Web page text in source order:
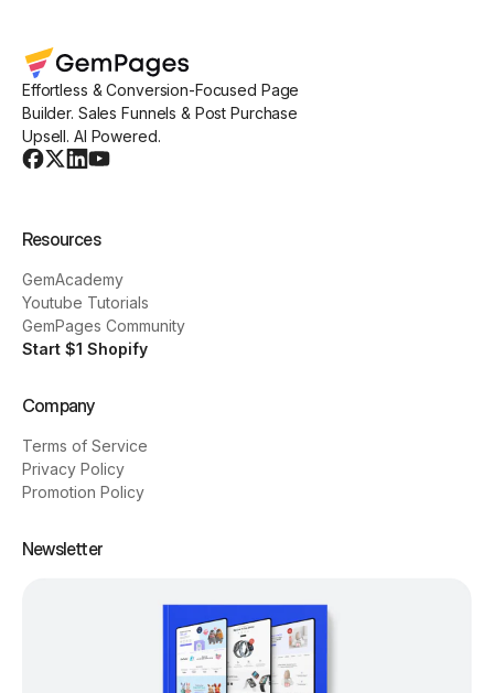
Effortless & Conversion-Focused Page
Builder. Sales Funnels & Post Purchase
Upsell. AI Powered.
Resources
GemAcademy
Youtube Tutorials
GemPages Community
Start $1 Shopify
Company
Terms of Service
Privacy Policy
Promotion Policy
Newsletter